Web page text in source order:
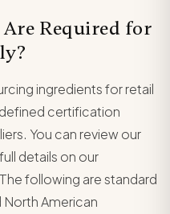
Required for
ingredients for retail
certification
You can review our
details on our
following are standard
American